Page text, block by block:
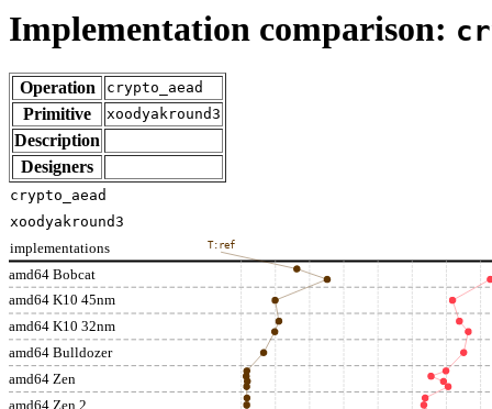
Implementation comparison:
Operation crypto_aead
Primitive xoodyakround3
Description
Designers
amd64 Bobcat
amd64 K10 45nm
amd64 K10 32nm
amd64 Bulldozer
amd64 Zen
amd64 Zen 2
implementations T:ref
crypto_aead
xoodyakround3